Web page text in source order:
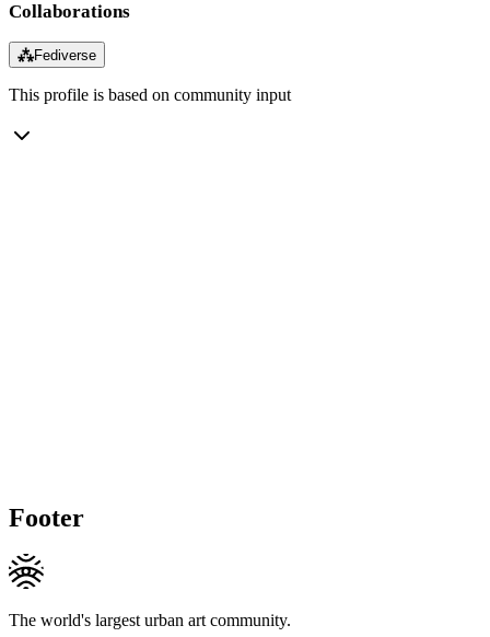
Collaborations
⁂Fediverse
This profile is based on community input
Footer
The world's largest urban art community.